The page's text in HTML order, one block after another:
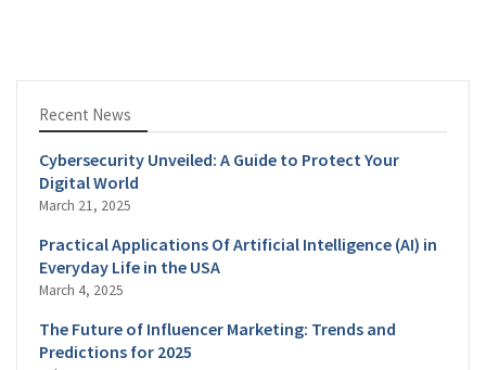
Recent News
Cybersecurity Unveiled: A Guide to Protect Your
Digital World
March 21, 2025
Practical Applications Of Artificial Intelligence (AI) in
Everyday Life in the USA
March 4, 2025
The Future of Influencer Marketing: Trends and
Predictions for 2025